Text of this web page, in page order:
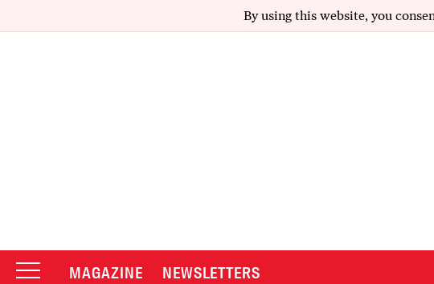
By using this website, you
MAGAZINE NEWSLETTERS